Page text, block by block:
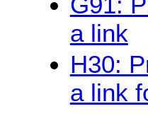
a link
H30:
a link